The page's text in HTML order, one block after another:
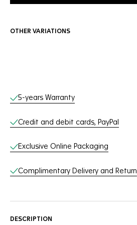
OTHER VARIATIONS
Online Services
5-years Warranty
Credit and debit cards, PayPal
Exclusive Online Packaging
Complimentary Delivery and Return
DESCRIPTION